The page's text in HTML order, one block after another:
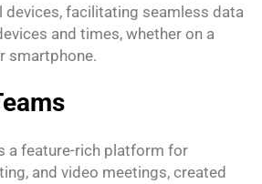
devices, facilitating seamless data
and times, whether on a
smartphone.
a feature-rich platform for
and video meetings, created